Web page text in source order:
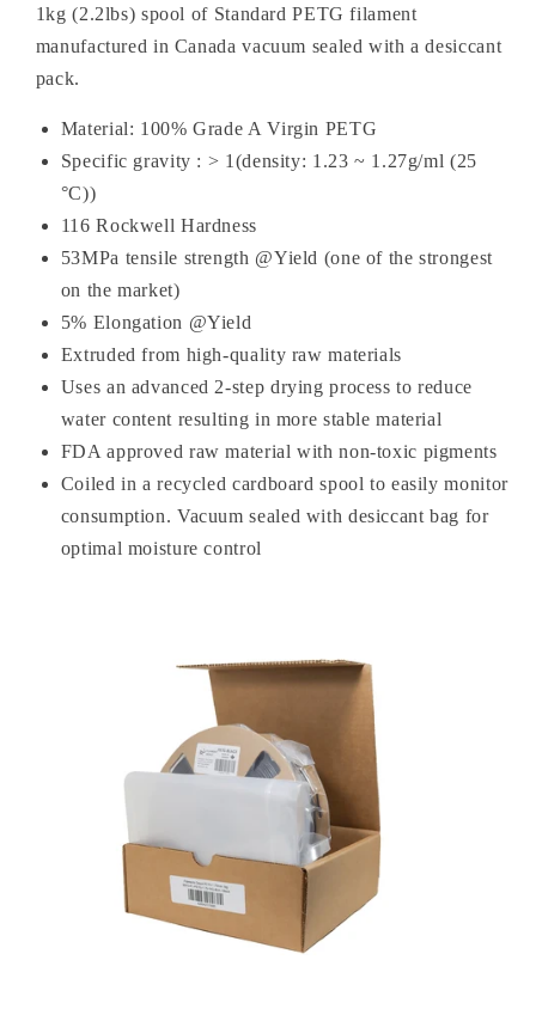
1kg (2.2lbs) spool of Standard PETG filament
manufactured in Canada vacuum sealed with a desiccant
pack.
Material: 100% Grade A Virgin PETG
Specific gravity : > 1(density: 1.23 ~ 1.27g/ml (25
°C))
116 Rockwell Hardness
53MPa tensile strength @Yield (one of the strongest
on the market)
5% Elongation @Yield
Extruded from high-quality raw materials
Uses an advanced 2-step drying process to reduce
water content resulting in more stable material
FDA approved raw material with non-toxic pigments
Coiled in a recycled cardboard spool to easily monitor
consumption. Vacuum sealed with desiccant bag for
optimal moisture control